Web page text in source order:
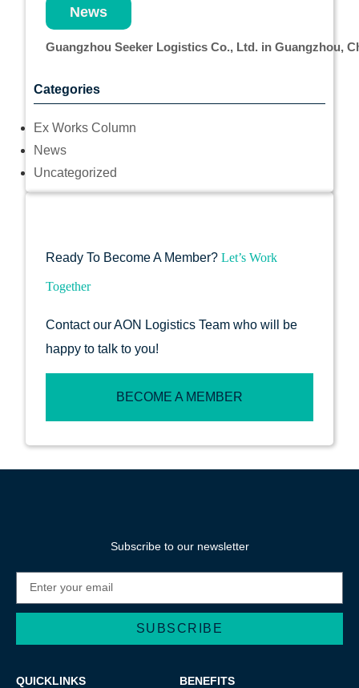
Guangzhou Seeker Logistics Co., Ltd. in Guangzhou,
News
Categories
Ex Works Column
News
Uncategorized
Ready To Become A Member?Let’s Work
Together
Contact our AON Logistics Team who will be
happy to talk to you!
BECOME A MEMBER
Subscribe to our newsletter
SUBSCRIBE
QUICKLINKS BENEFITS